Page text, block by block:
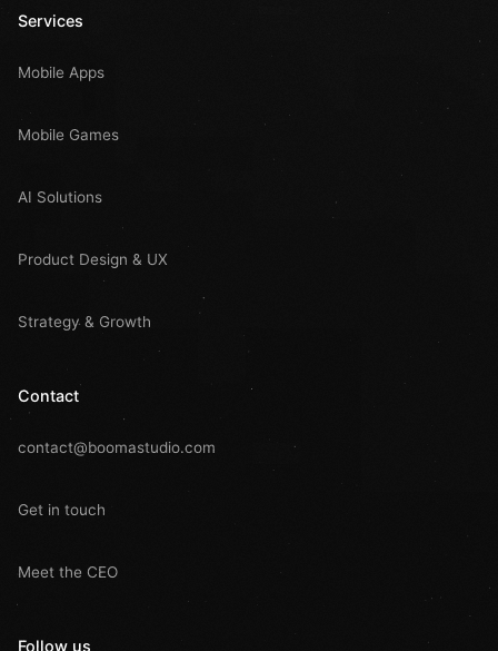
Services
Mobile Apps
Mobile Games
AI Solutions
Product Design & UX
Strategy & Growth
Contact
contact@boomastudio.com
Get in touch
Meet the CEO
Follow us